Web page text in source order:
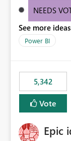
provide a
NEEDS
See more
Power BI
5,342
Vote
Epic